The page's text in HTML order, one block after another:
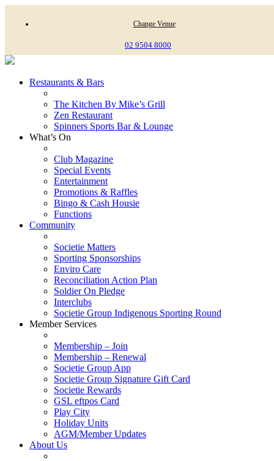
Change Venue
02 9504 8000
Restaurants & Bars
The Kitchen By Mike’s Grill
Zen Restaurant
Spinners Sports Bar & Lounge
What’s On
Club Magazine
Special Events
Entertainment
Promotions & Raffles
Bingo & Cash Housie
Functions
Community
Societie Matters
Sporting Sponsorships
Enviro Care
Reconciliation Action Plan
Soldier On Pledge
Interclubs
Societie Group Indigenous Sporting Round
Member Services
Membership – Join
Membership – Renewal
Societie Group App
Societie Group Signature Gift Card
Societie Rewards
GSL eftpos Card
Play City
Holiday Units
AGM/Member Updates
About Us